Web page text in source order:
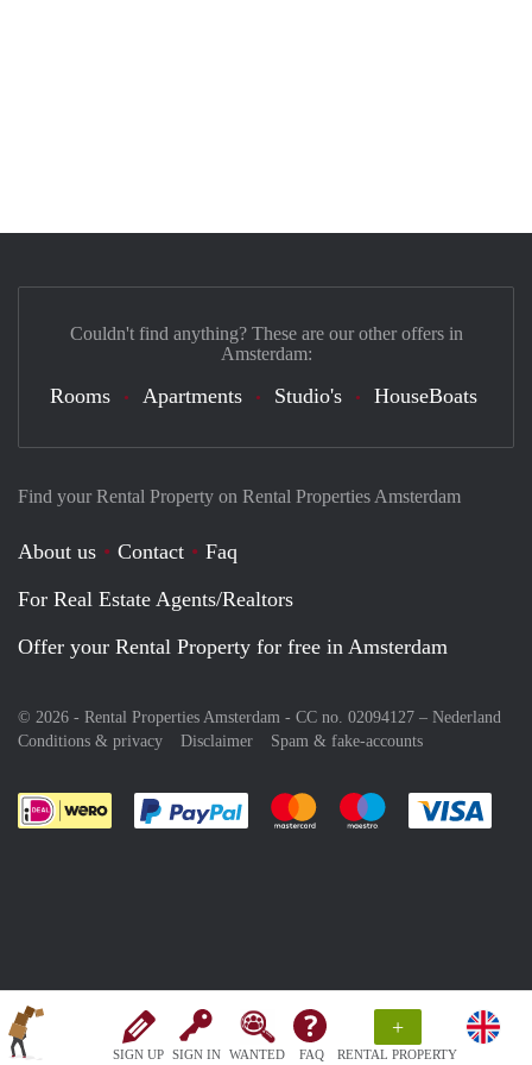
SIGN UP SIGN IN WANTED FAQ
+
RENTAL PROPERTY
Find your Rental Property on Rental Properties Amsterdam
About us Contact
Faq
For Real Estate Agents/Realtors
Offer your Rental Property for free in Amsterdam
© 2026 - Rental Properties Amsterdam - CC no. 02094127 – Nederland
Conditions & privacy
Disclaimer Spam & fake-accounts
Pay easily with :payment method
Pay easily with :payment
Pay easily with
Couldn't find anything? These are our other offers in
Amsterdam:
Rooms Apartments Studio's HouseBoats